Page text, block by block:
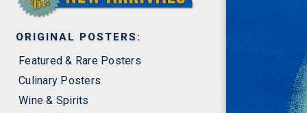
ORIGINAL POSTERS:
Featured & Rare Posters
Culinary Posters
Wine & Spirits